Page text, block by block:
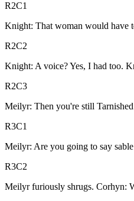
R2C1
Knight: That woman would have
R2C2
Knight: A voice? Yes, I had too.
R2C3
Meilyr: Then you're still
R3C1
Meilyr: Are you going to say
R3C2
Meilyr furiously shrugs. Corhyn: